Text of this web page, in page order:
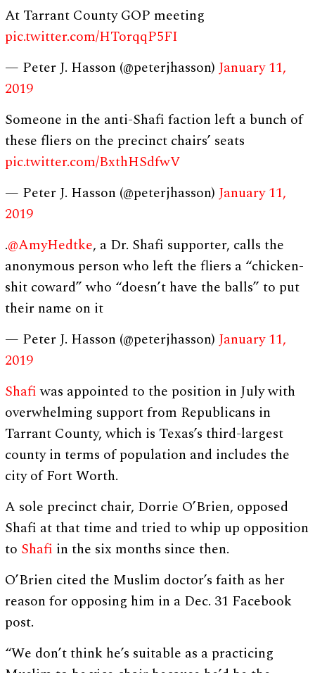
At Tarrant County GOP meeting
pic.twitter.com/HTorqqP5FI
— Peter J. Hasson (@peterjhasson) January 11,
2019
Someone in the anti-Shafi faction left a bunch of
these fliers on the precinct chairs’ seats
pic.twitter.com/BxthHSdfwV
— Peter J. Hasson (@peterjhasson) January 11,
2019
.@AmyHedtke, a Dr. Shafi supporter, calls the
anonymous person who left the fliers a “chicken-
shit coward” who “doesn’t have the balls” to put
their name on it
— Peter J. Hasson (@peterjhasson) January 11,
2019
Shafiwas appointed to the position in July with
overwhelming support from Republicans in
Tarrant County, which is Texas’s third-largest
county in terms of population and includes the
city of Fort Worth.
A sole precinct chair, Dorrie O’Brien, opposed
Shafi at that time and tried to whip up opposition
to Shafi in the six months since then.
O’Brien cited the Muslim doctor’s faith as her
reason for opposing him in a Dec. 31 Facebook
post.
“We don’t think he’s suitable as a practicing